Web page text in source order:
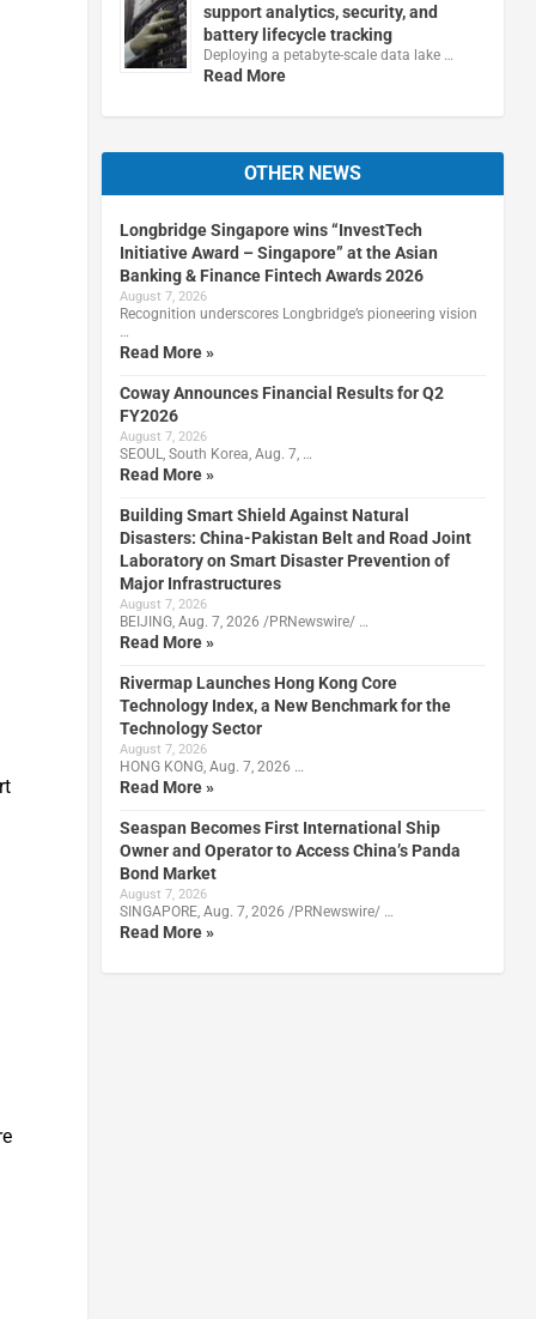
support analytics, security, and
battery lifecycle tracking
Deploying a petabyte-scale data lake …
Read More
OTHER NEWS
Longbridge Singapore wins “InvestTech
Initiative Award – Singapore” at the Asian
Banking & Finance Fintech Awards 2026
August 7, 2026
Recognition underscores Longbridge’s pioneering vision
…
Read More »
Coway Announces Financial Results for Q2
FY2026
August 7, 2026
SEOUL, South Korea, Aug. 7, …
Read More »
Building Smart Shield Against Natural
Disasters: China-Pakistan Belt and Road Joint
Laboratory on Smart Disaster Prevention of
Major Infrastructures
August 7, 2026
BEIJING, Aug. 7, 2026 /PRNewswire/ …
Read More »
Rivermap Launches Hong Kong Core
Technology Index, a New Benchmark for the
Technology Sector
August 7, 2026
HONG KONG, Aug. 7, 2026 …
Read More »
Seaspan Becomes First International Ship
Owner and Operator to Access China’s Panda
Bond Market
August 7, 2026
SINGAPORE, Aug. 7, 2026 /PRNewswire/ …
Read More »